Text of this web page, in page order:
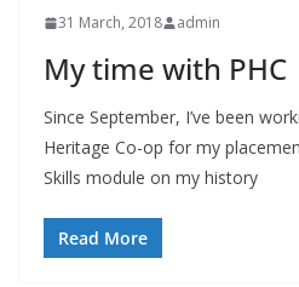
31 March, 2018 admin
My time with PHC
Since September, I’ve been
Heritage Co-op for my
Skills module on my history
Read More